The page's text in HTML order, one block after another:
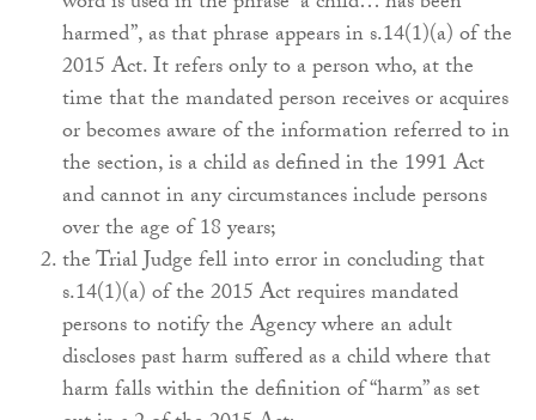
harmed”, as that phrase appears in s.14(1)(a) of the
2015 Act. It refers only to a person who, at the
time that the mandated person receives or acquires
or becomes aware of the information referred to in
the section, is a child as defined in the 1991 Act
and cannot in any circumstances include persons
over the age of 18 years;
the Trial Judge fell into error in concluding that
s.14(1)(a) of the 2015 Act requires mandated
persons to notify the Agency where an adult
discloses past harm suffered as a child where that
harm falls within the definition of “harm” as set